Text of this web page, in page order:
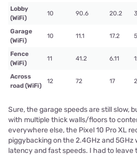
Lobby
(WiFi)
10 90.6 20.2
Garage
(WiFi)
10 11.1 17.2
Fence
(WiFi)
11 41.2 6.11
Across
road (WiFi)
12 72 17
Sure, the garage speeds are still slow,
with multiple thick walls/floors to
everywhere else, the Pixel 10 Pro XL
piggybacking on the 2.4GHz and 5GHz
latency and fast speeds. I had to